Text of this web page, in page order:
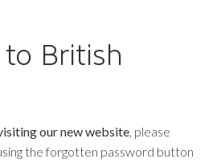
to British
our new website, please
the forgotten password button